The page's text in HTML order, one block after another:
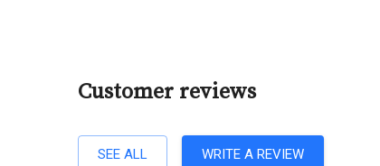
Customer reviews
SEE ALL WRITE A REVIEW